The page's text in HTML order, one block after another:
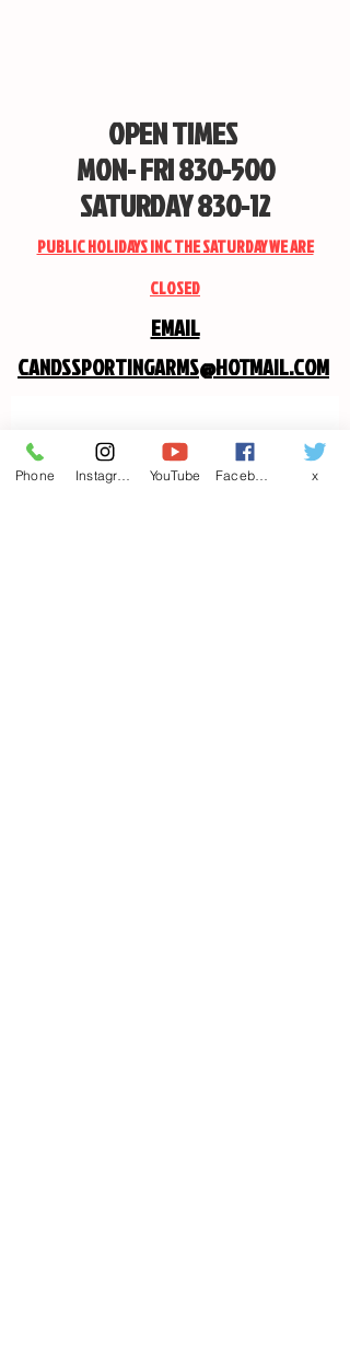
OPEN TIMES
MON- FRI 830-500
SATURDAY 830-12
PUBLIC HOLIDAYS INC THE SATURDAY WE ARE
CLOSED
EMAIL
CANDSSPORTINGARMS@HOTMAIL.COM
Contact us
First name *
Phone YouTube x